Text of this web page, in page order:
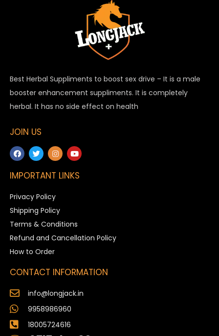
Best Herbal Suppliments to boost sex drive – It is a male
booster enhancement suppliments. It is completely
herbal. It has no side effect on health
JOIN US
IMPORTANT LINKS
Privacy Policy
Shipping Policy
Terms & Conditions
Refund and Cancellation Policy
How to Order
CONTACT INFORMATION
info@longjack.in
9958986960
18005724616